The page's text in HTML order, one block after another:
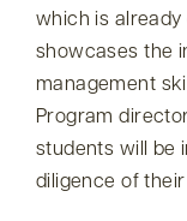
which is
showcases the
management
Program
students will be
diligence of